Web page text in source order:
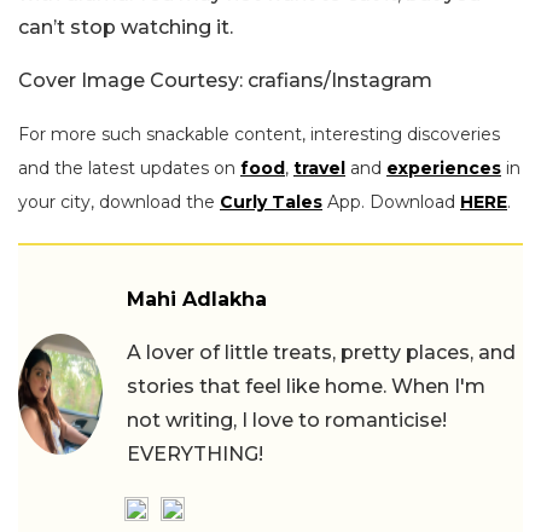
can’t stop watching it.
Cover Image Courtesy: crafians/Instagram
For more such snackable content, interesting discoveries
and the latest updates on food, travel and experiences in
your city, download the Curly Tales App. Download HERE.
Mahi Adlakha
A lover of little treats, pretty places, and
stories that feel like home. When I'm
not writing, I love to romanticise!
EVERYTHING!